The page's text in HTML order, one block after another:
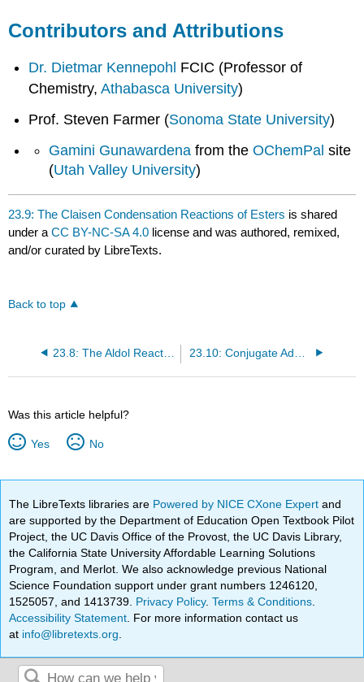
Contributors and Attributions
Dr. Dietmar Kennepohl FCIC (Professor of
Chemistry,Athabasca University)
Prof. Steven Farmer (Sonoma State University)
Gamini Gunawardenafrom the OChemPal site
(Utah Valley University)
23.9: The Claisen Condensation Reactions of Esters is shared
under aCC BY-NC-SA 4.0 license and was authored, remixed,
and/or curated by LibreTexts.
Back to top
23.8: The Aldol Reaction and Condensation of Ketones and Aldehydes
Was this article helpful?
Yes No
The LibreTexts libraries are Powered by NICE CXone Expertand
are supported by the Department of Education Open Textbook Pilot
Project, the UC Davis Office of the Provost, the UC Davis Library,
the California State University Affordable Learning Solutions
Program, and Merlot. We also acknowledge previous National
Science Foundation support under grant numbers 1246120,
1525057, and 1413739. Privacy Policy.Terms & Conditions
Accessibility Statement . For more information contact us
at info@libretexts.org